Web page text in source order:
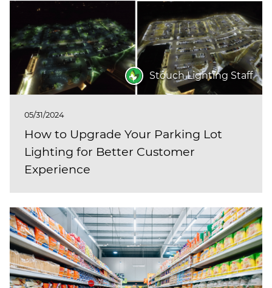
Stouch Lighting Staff
05/31/2024
How to Upgrade Your Parking Lot
Lighting for Better Customer
Experience